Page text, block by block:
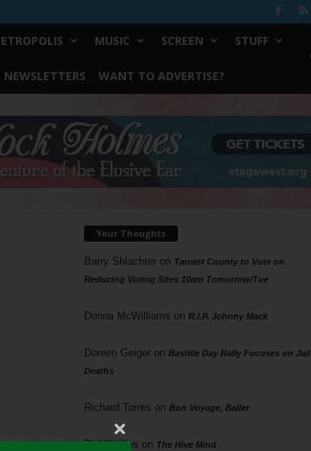
MUSIC SCREEN STUFF
NEWSLETTERS WANT TO ADVERTISE?
Your Thoughts
Barry Shlachteron Tarrant County to Vote on
Reducing Voting Sites 10am Tomorrow/Tue
Donna McWilliams on R.I.P. Johnny Mack
Doreen Geigeron Bastille Day Rally Focuses on Jail
Deaths
Richard Torres on Bon Voyage, Baller
Phil Phillips on The Hive Mind